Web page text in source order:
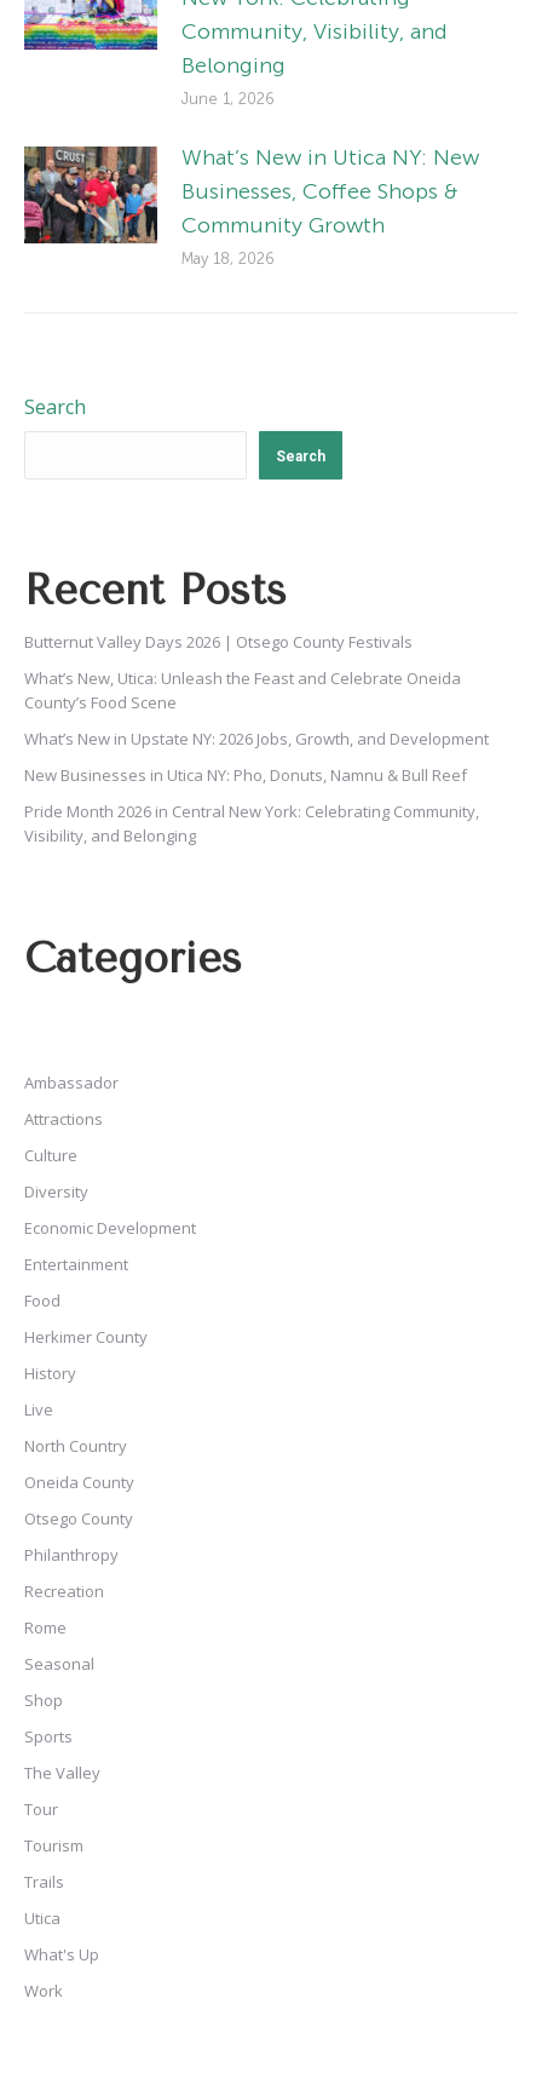
Community, Visibility, and
Belonging
June 1, 2026
What’s New in Utica NY: New
Businesses, Coffee Shops &
Community Growth
May 18, 2026
Search
Search
Recent Posts
Butternut Valley Days 2026 | Otsego County Festivals
What’s New, Utica: Unleash the Feast and Celebrate Oneida
County’s Food Scene
What’s New in Upstate NY: 2026 Jobs, Growth, and Development
New Businesses in Utica NY: Pho, Donuts, Namnu & Bull Reef
Pride Month 2026 in Central New York: Celebrating Community,
Visibility, and Belonging
Categories
Ambassador
Attractions
Culture
Diversity
Economic Development
Entertainment
Food
Herkimer County
History
Live
North Country
Oneida County
Otsego County
Philanthropy
Recreation
Rome
Seasonal
Shop
Sports
The Valley
Tour
Tourism
Trails
Utica
What's Up
Work